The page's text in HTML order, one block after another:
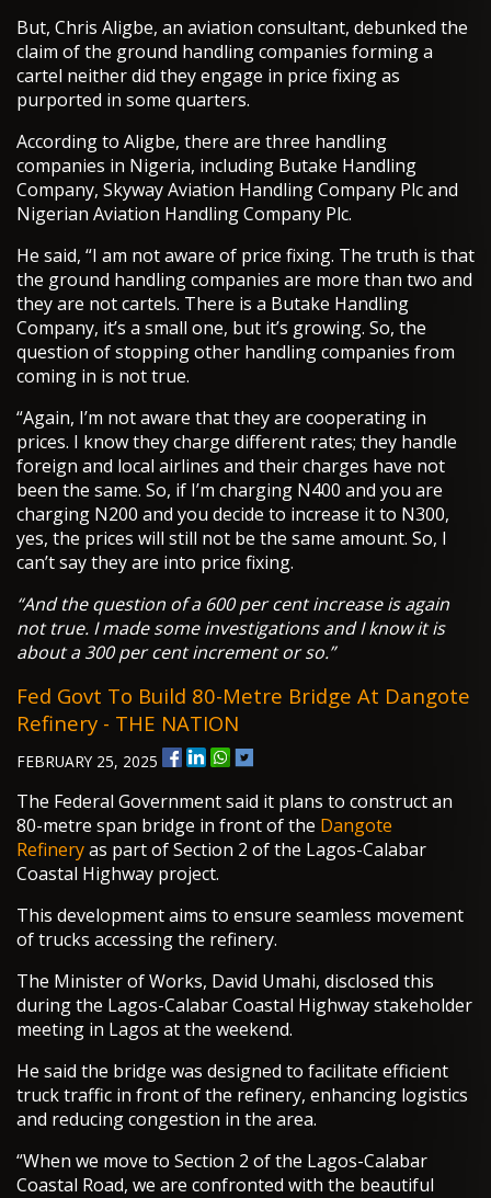
But, Chris Aligbe, an aviation consultant, debunked the
claim of the ground handling companies forming a
cartel neither did they engage in price fixing as
purported in some quarters.
According to Aligbe, there are three handling
companies in Nigeria, including Butake Handling
Company, Skyway Aviation Handling Company Plc and
Nigerian Avi­ation Handling Company Plc.
He said, “I am not aware of price fixing. The truth is that
the ground handling companies are more than two and
they are not cartels. There is a Butake Handling
Company, it’s a small one, but it’s growing. So, the
question of stopping other handling companies from
coming in is not true.
“Again, I’m not aware that they are cooperating in
prices. I know they charge different rates; they handle
foreign and local airlines and their charges have not
been the same. So, if I’m charging N400 and you are
charging N200 and you decide to increase it to N300,
yes, the prices will still not be the same amount. So, I
can’t say they are into price fixing.
“And the question of a 600 per cent increase is again
not true. I made some investigations and I know it is
about a 300 per cent increment or so.”
Fed Govt To Build 80-Metre Bridge At Dangote
Refinery - THE NATION
FEBRUARY 25, 2025
The Federal Government said it plans to construct an
80-metre span bridge in front of the Dangote
Refineryas part of Section 2 of the Lagos-Calabar
Coastal Highway project.
This development aims to ensure seamless movement
of trucks accessing the refinery.
The Minister of Works, David Umahi, disclosed this
during the Lagos-Calabar Coastal Highway stakeholder
meeting in Lagos at the weekend.
He said the bridge was designed to facilitate efficient
truck traffic in front of the refinery, enhancing logistics
and reducing congestion in the area.
“When we move to Section 2 of the Lagos-Calabar
Coastal Road, we are confronted with the beautiful